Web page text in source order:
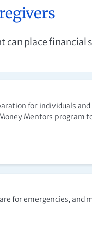
can place
for individuals
Mentors program
for emergencies, and